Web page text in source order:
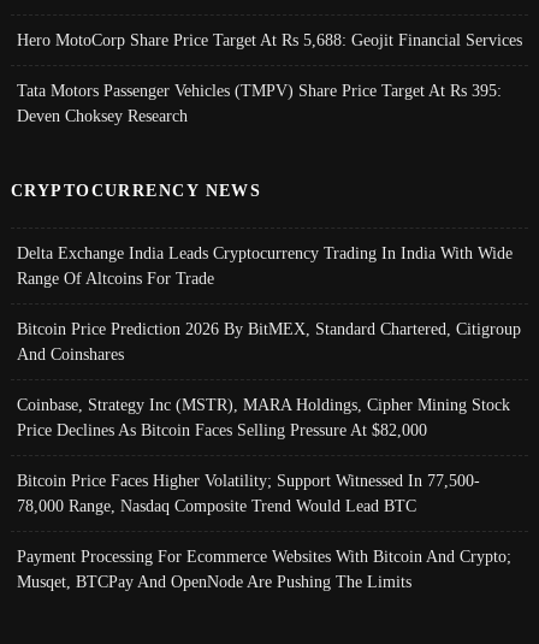
Hero MotoCorp Share Price Target At Rs 5,688: Geojit Financial Services
Tata Motors Passenger Vehicles (TMPV) Share Price Target At Rs 395:
Deven Choksey Research
CRYPTOCURRENCY NEWS
Delta Exchange India Leads Cryptocurrency Trading In India With Wide
Range Of Altcoins For Trade
Bitcoin Price Prediction 2026 By BitMEX, Standard Chartered, Citigroup
And Coinshares
Coinbase, Strategy Inc (MSTR), MARA Holdings, Cipher Mining Stock
Price Declines As Bitcoin Faces Selling Pressure At $82,000
Bitcoin Price Faces Higher Volatility; Support Witnessed In 77,500-
78,000 Range, Nasdaq Composite Trend Would Lead BTC
Payment Processing For Ecommerce Websites With Bitcoin And Crypto;
Musqet, BTCPay And OpenNode Are Pushing The Limits